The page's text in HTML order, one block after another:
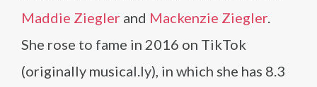
Maddie Ziegler and Mackenzie Ziegler.
She rose to fame in 2016 on TikTok
(originally musical.ly), in which she has 8.3